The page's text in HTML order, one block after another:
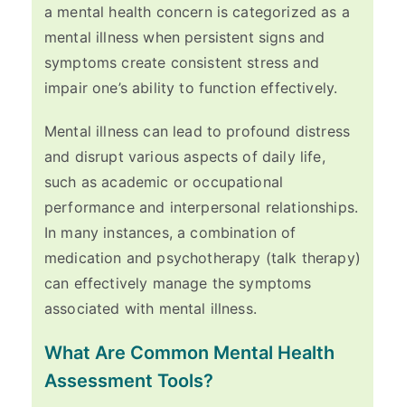
a mental health concern is categorized as a
mental illness when persistent signs and
symptoms create consistent stress and
impair one’s ability to function effectively.
Mental illness can lead to profound distress
and disrupt various aspects of daily life,
such as academic or occupational
performance and interpersonal relationships.
In many instances, a combination of
medication and psychotherapy (talk therapy)
can effectively manage the symptoms
associated with mental illness.
What Are Common Mental Health
Assessment Tools?